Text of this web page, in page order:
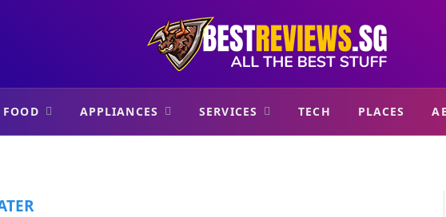
FOOD APPLIANCES SERVICES TECH PLACES